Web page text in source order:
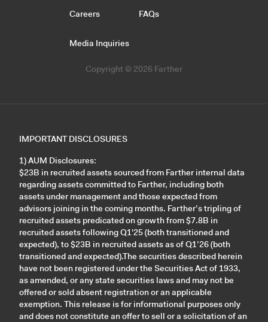
Copyright © 2026 Farther
Careers FAQs
Media Inquiries
IMPORTANT DISCLOSURES
1) AUM Disclosures:
$23B in recruited assets sourced from Farther internal data
regarding assets committed to Farther, including both
assets under management and those expected from
advisors joining in the coming months. Farther’s tripling of
recruited assets predicated on growth from $7.8B in
recruited assets following Q1'25 (both transitioned and
expected), to $23B in recruited assets as of Q1’26 (both
transitioned and expected).The securities described herein
have not been registered under the Securities Act of 1933,
as amended, or any state securities laws and may not be
offered or sold absent registration or an applicable
exemption. This release is for informational purposes only
and does not constitute an offer to sell or a solicitation of an